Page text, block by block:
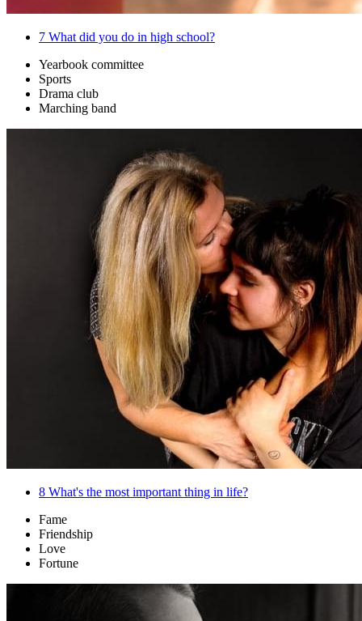
7 What did you do in high school?
Yearbook committee
Sports
Drama club
Marching band
8 What's the most important thing in life?
Fame
Friendship
Love
Fortune